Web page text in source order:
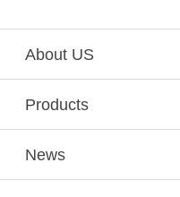
About US
Products
News